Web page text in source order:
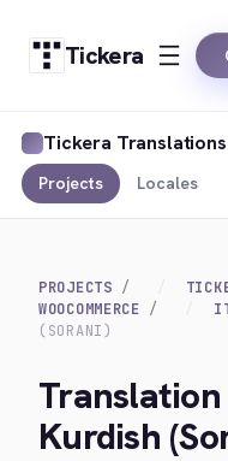
Tickera
Tickera Translations
Projects Locales
PROJECTS
WOOCOMMERCE
(SORANI)
Kurdish